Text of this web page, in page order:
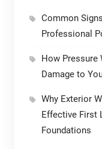
Common
Professional
How Pressure
Damage to
Why Exterior
Effective First
Foundations